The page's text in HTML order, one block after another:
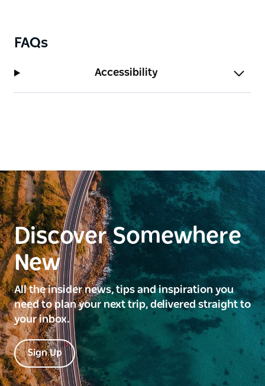
FAQs
Accessibility
Discover Somewhere
New
All the insider news, tips and inspiration you
need to plan your next trip, delivered straight to
your inbox.
Sign Up